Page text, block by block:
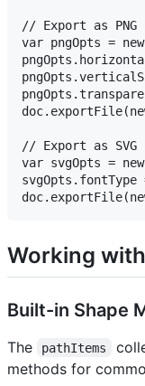
// Export as PNG
var pngOpts =
// Export as SVG
var svgOpts =
svgOpts.fontType =
Working
Built-in Shape
The pathItems
methods for